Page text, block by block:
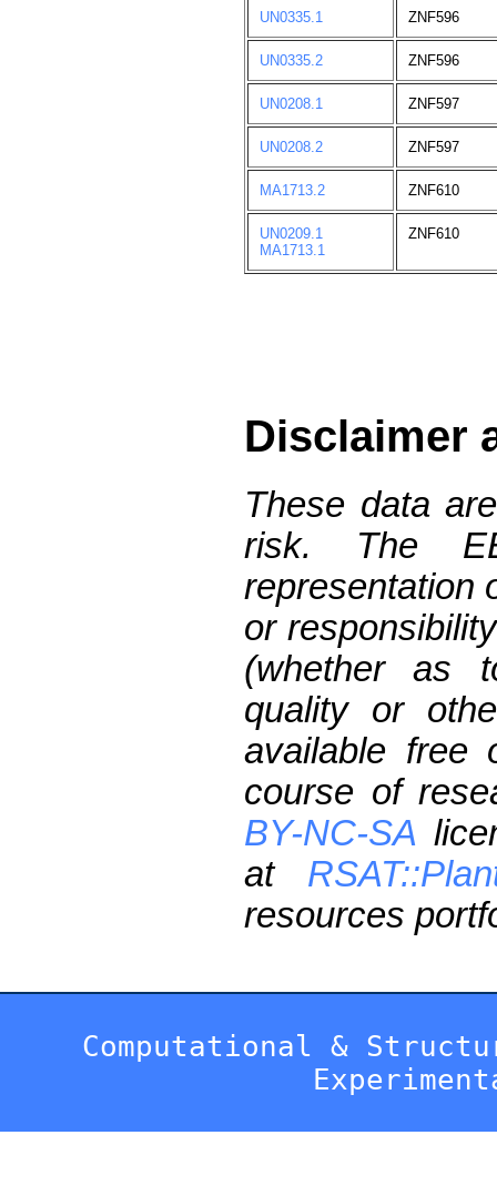
UN0335.1 ZNF596
UN0335.2 ZNF596
UN0208.1 ZNF597
UN0208.2 ZNF597
MA1713.2 ZNF610
UN0209.1
MA1713.1
ZNF610
Disclaimer
These data
risk. The
representation
or
(whether as
quality or
available free
course of
BY-NC-SA
at
resources
Computational &